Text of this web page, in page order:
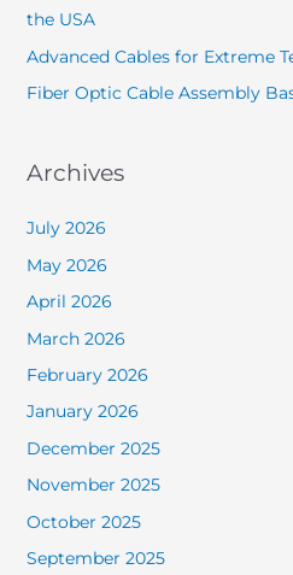
the USA
Advanced Cables for Extreme
Fiber Optic Cable Assembly
Archives
July 2026
May 2026
April 2026
March 2026
February 2026
January 2026
December 2025
November 2025
October 2025
September 2025